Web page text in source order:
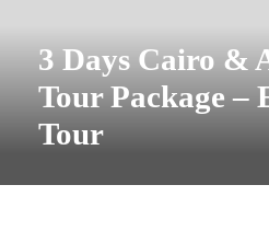
3 Days Cairo &
Tour Package –
Tour